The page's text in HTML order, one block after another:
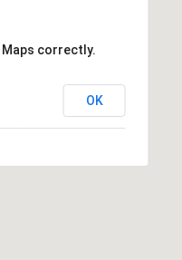
Maps correctly.
OK